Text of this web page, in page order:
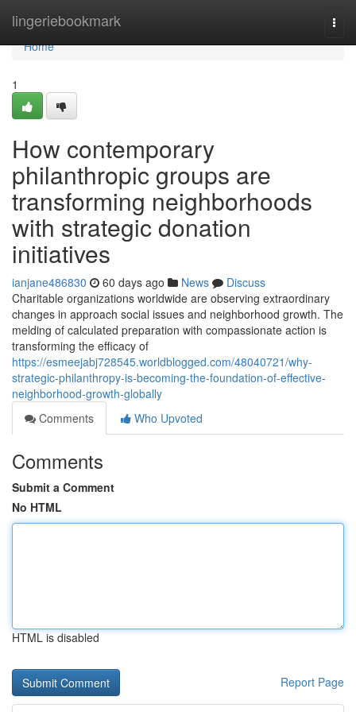
lingeriebookmark
Home
Home
1
How contemporary
philanthropic groups are
transforming neighborhoods
with strategic donation
initiatives
ianjane486830 60 days ago News
Discuss
Charitable organizations worldwide are observing extraordinary
changes in approach social issues and neighborhood growth. The
melding of calculated preparation with compassionate action is
transforming the efficacy of
https://esmeejabj728545.worldblogged.com/48040721/why-
strategic-philanthropy-is-becoming-the-foundation-of-effective-
neighborhood-growth-globally
Comments
Who Upvoted
Comments
Submit a Comment
No HTML
HTML is disabled
Report Page